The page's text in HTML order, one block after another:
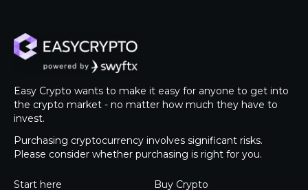
Easy Crypto wants to make it easy for anyone to get into
the crypto market - no matter how much they have to
invest.
Purchasing cryptocurrency involves significant risks.
Please consider whether purchasing is right for you.
Start here
Buy Crypto